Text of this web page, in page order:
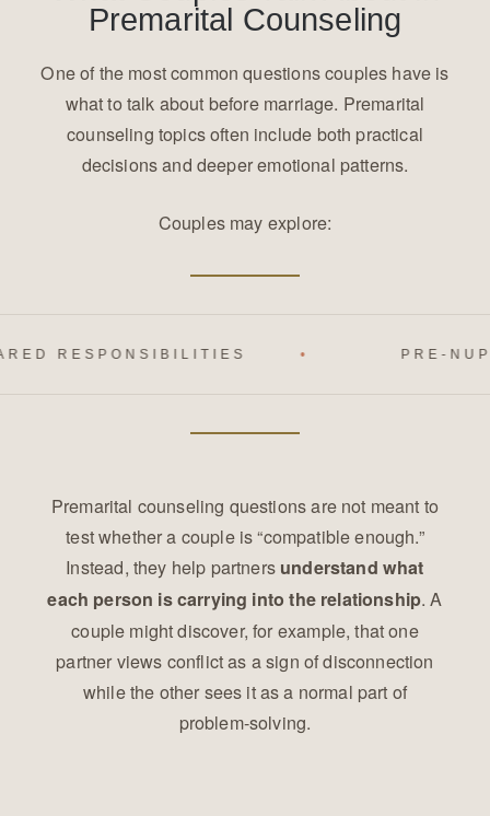
Premarital Counseling
One of the most common questions couples have is
what to talk about before marriage. Premarital
counseling topics often include both practical
decisions and deeper emotional patterns.
Couples may explore:
PRE-NUPTIAL
Premarital counseling questions are not meant to
test whether a couple is “compatible enough.”
Instead, they help partners understand what
each person is carrying into the relationship. A
couple might discover, for example, that one
partner views conflict as a sign of disconnection
while the other sees it as a normal part of
problem-solving.